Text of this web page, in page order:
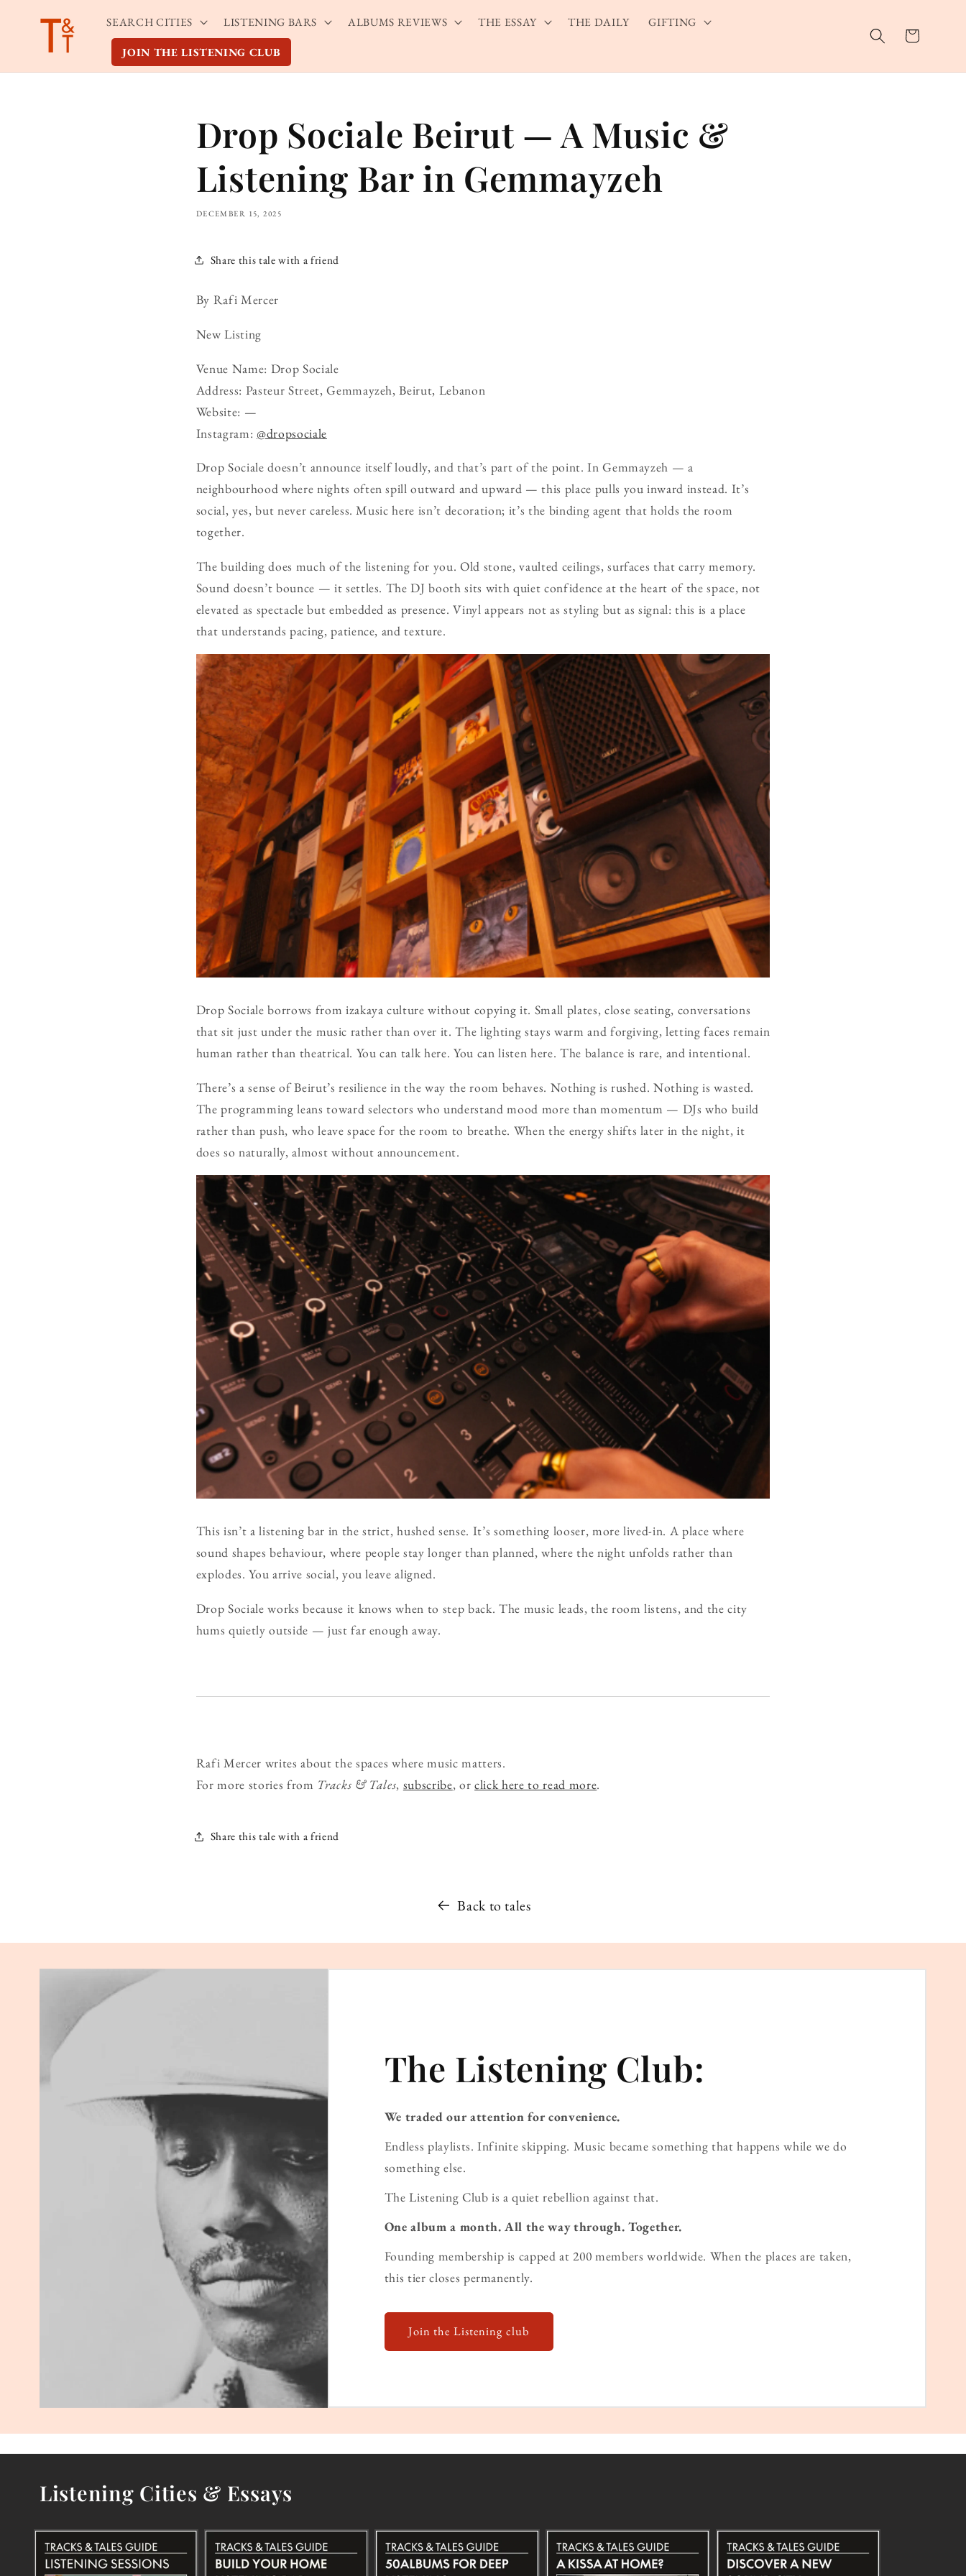
content
SEARCH CITIES LISTENING BARS ALBUMS REVIEWS THE ESSAY THE DAILY GIFTING
JOIN THE LISTENING CLUB
Cart
Drop Sociale Beirut — A Music &
Listening Bar in Gemmayzeh
DECEMBER 15, 2025
Share this tale with a friend
By Rafi Mercer
New Listing
Venue Name: Drop Sociale
Address: Pasteur Street, Gemmayzeh, Beirut, Lebanon
Website: —
Instagram: @dropsociale
Drop Sociale doesn’t announce itself loudly, and that’s part of the point. In Gemmayzeh — a
neighbourhood where nights often spill outward and upward — this place pulls you inward instead. It’s
social, yes, but never careless. Music here isn’t decoration; it’s the binding agent that holds the room
together.
The building does much of the listening for you. Old stone, vaulted ceilings, surfaces that carry memory.
Sound doesn’t bounce — it settles. The DJ booth sits with quiet confidence at the heart of the space, not
elevated as spectacle but embedded as presence. Vinyl appears not as styling but as signal: this is a place
that understands pacing, patience, and texture.
Drop Sociale borrows from izakaya culture without copying it. Small plates, close seating, conversations
that sit just under the music rather than over it. The lighting stays warm and forgiving, letting faces remain
human rather than theatrical. You can talk here. You can listen here. The balance is rare, and intentional.
There’s a sense of Beirut’s resilience in the way the room behaves. Nothing is rushed. Nothing is wasted.
The programming leans toward selectors who understand mood more than momentum — DJs who build
rather than push, who leave space for the room to breathe. When the energy shifts later in the night, it
does so naturally, almost without announcement.
This isn’t a listening bar in the strict, hushed sense. It’s something looser, more lived-in. A place where
sound shapes behaviour, where people stay longer than planned, where the night unfolds rather than
explodes. You arrive social, you leave aligned.
Drop Sociale works because it knows when to step back. The music leads, the room listens, and the city
hums quietly outside — just far enough away.
Rafi Mercer writes about the spaces where music matters.
For more stories from Tracks & Tales, subscribe, orclick here to read more.
Share this tale with a friend
Back to tales
The Listening Club:
We traded our attention for convenience.
Endless playlists. Infinite skipping. Music became something that happens while we do
something else.
The Listening Club is a quiet rebellion against that.
One album a month. All the way through. Together.
Founding membership is capped at 200 members worldwide. When the places are taken,
this tier closes permanently.
Join the Listening club
Listening Cities & Essays